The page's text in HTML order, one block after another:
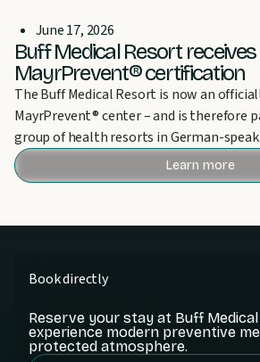
June 17, 2026
Buff Medical Resort receives
MayrPrevent® certification
The Buff Medical Resort is now an
MayrPrevent® center – and is therefore
group of health resorts in German-
can bear this award.
Learn more
Book directly
Reserve your stay at Buff
experience modern preventive
protected atmosphere.